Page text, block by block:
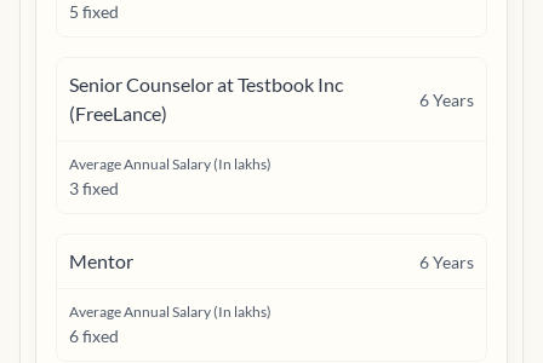
5 fixed
Senior Counselor at Testbook Inc
(FreeLance)
6Years
Average Annual Salary (In lakhs)
3 fixed
Mentor 6Years
Average Annual Salary (In lakhs)
6 fixed